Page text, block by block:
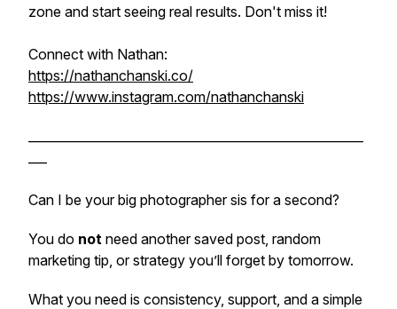
zone and start seeing real results. Don't miss it!
Connect with Nathan:
https://nathanchanski.co/
https://www.instagram.com/nathanchanski
Can I be your big photographer sis for a second?
You do not need another saved post, random
marketing tip, or strategy you’ll forget by tomorrow.
What you need is consistency, support, and a simple